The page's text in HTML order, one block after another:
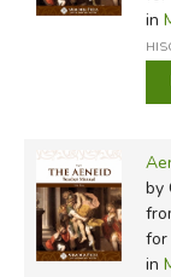
in
by
for
in